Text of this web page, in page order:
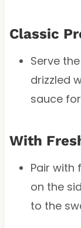
Classic
Serve
drizzled
sauce
With
Pair with
on the
to the